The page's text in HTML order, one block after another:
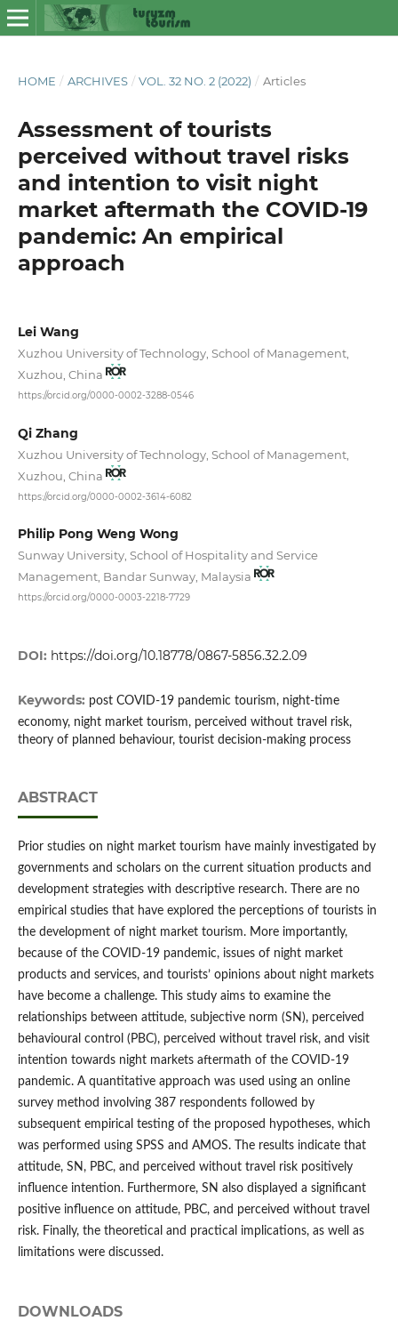
HOME / ARCHIVES / VOL. 32 NO. 2 (2022) / Articles
Assessment of tourists
perceived without travel risks
and intention to visit night
market aftermath the COVID-19
pandemic: An empirical
approach
Lei Wang
Xuzhou University of Technology, School of Management,
Xuzhou, China
https://orcid.org/0000-0002-3288-0546
Qi Zhang
Xuzhou University of Technology, School of Management,
Xuzhou, China
https://orcid.org/0000-0002-3614-6082
Philip Pong Weng Wong
Sunway University, School of Hospitality and Service
Management, Bandar Sunway, Malaysia
https://orcid.org/0000-0003-2218-7729
DOI: https://doi.org/10.18778/0867-5856.32.2.09
Keywords: post COVID-19 pandemic tourism, night-time
economy, night market tourism, perceived without travel risk,
theory of planned behaviour, tourist decision-making process
ABSTRACT
Prior studies on night market tourism have mainly investigated by
governments and scholars on the current situation products and
development strategies with descriptive research. There are no
empirical studies that have explored the perceptions of tourists in
the development of night market tourism. More importantly,
because of the COVID-19 pandemic, issues of night market
products and services, and tourists’ opinions about night markets
have become a challenge. This study aims to examine the
relationships between attitude, subjective norm (SN), perceived
behavioural control (PBC), perceived without travel risk, and visit
intention towards night markets aftermath of the COVID-19
pandemic. A quantitative approach was used using an online
survey method involving 387 respondents followed by
subsequent empirical testing of the proposed hypotheses, which
was performed using SPSS and AMOS. The results indicate that
attitude, SN, PBC, and perceived without travel risk positively
influence intention. Furthermore, SN also displayed a significant
positive influence on attitude, PBC, and perceived without travel
risk. Finally, the theoretical and practical implications, as well as
limitations were discussed.
DOWNLOADS